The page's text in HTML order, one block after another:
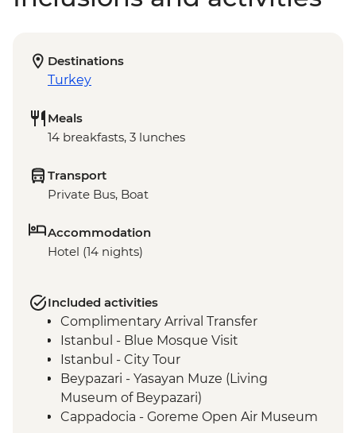
Destinations
Turkey
Meals
14 breakfasts, 3 lunches
Transport
Private Bus, Boat
Accommodation
Hotel (14 nights)
Included activities
Complimentary Arrival Transfer
Istanbul - Blue Mosque Visit
Istanbul - City Tour
Beypazari - Yasayan Muze (Living
Museum of Beypazari)
Cappadocia - Goreme Open Air Museum